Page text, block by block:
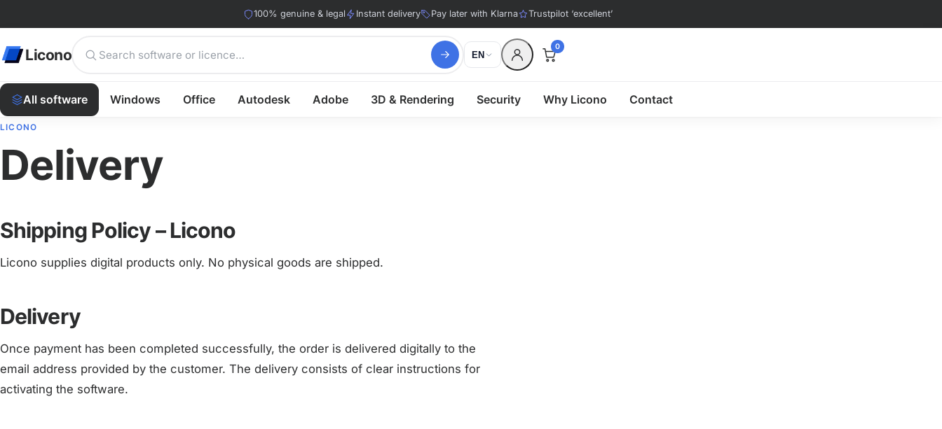
100% genuine & legal Instant delivery Pay later with Klarna Trustpilot ‘excellent’
Licono EN
0
All software Windows Office Autodesk Adobe 3D & Rendering Security Why Licono Contact
LICONO
Delivery
Shipping Policy – Licono
Licono supplies digital products only. No physical goods are shipped.
Delivery
Once payment has been completed successfully, the order is delivered digitally to the
email address provided by the customer. The delivery consists of clear instructions for
activating the software.